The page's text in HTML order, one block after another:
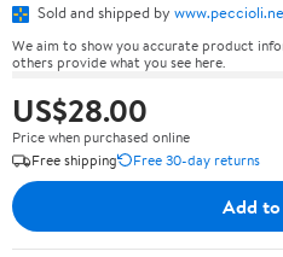
Sold and shipped by
We aim to show you accurate product
others provide what you see here.
US$28.00
Price when purchased online
Free shipping
Free 30-day returns
Add